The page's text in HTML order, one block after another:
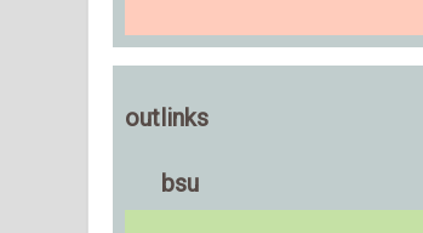
outlinks
bsu